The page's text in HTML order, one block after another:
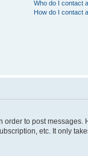
Who do I contact
How do I contact
to post
etc. It only